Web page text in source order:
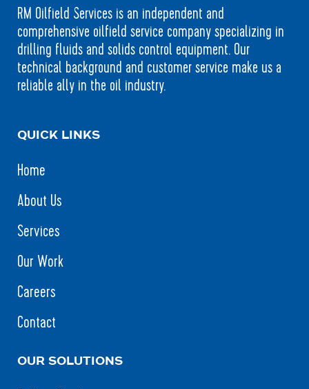
RM Oilfield Services is an independent and
comprehensive oilfield service company specializing in
drilling fluids and solids control equipment. Our
technical background and customer service make us a
reliable ally in the oil industry.
QUICK LINKS
Home
About Us
Services
Our Work
Careers
Contact
OUR SOLUTIONS